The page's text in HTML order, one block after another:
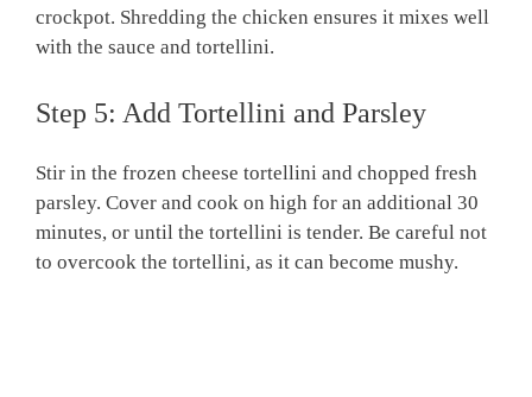
crockpot. Shredding the chicken ensures it mixes well
with the sauce and tortellini.
Step 5: Add Tortellini and Parsley
Stir in the frozen cheese tortellini and chopped fresh
parsley. Cover and cook on high for an additional 30
minutes, or until the tortellini is tender. Be careful not
to overcook the tortellini, as it can become mushy.